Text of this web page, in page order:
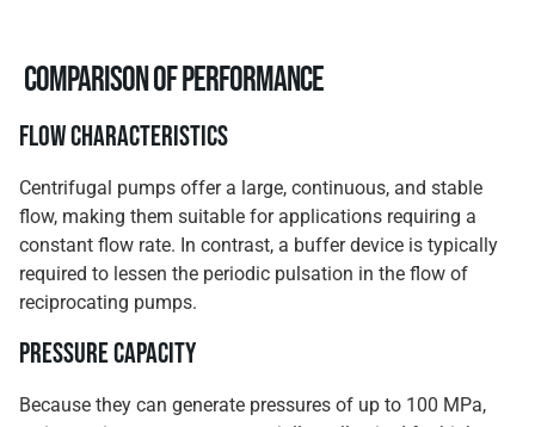
Comparison of Performance
Flow Characteristics
Centrifugal pumps offer a large, continuous, and stable
flow, making them suitable for applications requiring a
constant flow rate. In contrast, a buffer device is typically
required to lessen the periodic pulsation in the flow of
reciprocating pumps.
Pressure Capacity
Because they can generate pressures of up to 100 MPa,